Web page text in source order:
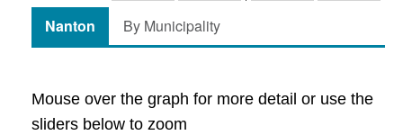
Nanton By Municipality
Mouse over the graph for more detail or use the
sliders below to zoom